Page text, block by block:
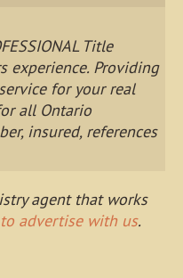
Title
experience. Providing
for your real
all Ontario
insured, references
agent that works
advertise with us.